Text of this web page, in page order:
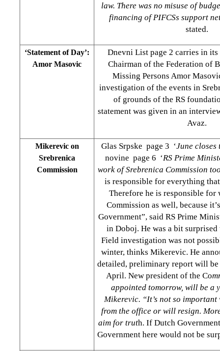
law. There was no misuse of
financing of PIFCSs support
stated.
‘Statement of Day’:
Amor Masovic
Dnevni List page 2 carries in its
Chairman of the Federation of
Missing Persons Amor
investigation of the events in
of grounds of the RS
statement was given in an
Avaz.
Mikerevic on
Srebrenica
Commission
Glas Srpske page 3 ‘June closes
novine page 6 ‘RS Prime
work of Srebrenica Commission
is responsible for everything
Therefore he is responsible for
Commission as well, because
Government”, said RS Prime
in Doboj. He was a bit surprised
Field investigation was not
winter, thinks Mikerevic. He
detailed, preliminary report will
April. New president of the Co
appointed tomorrow, will be a
Mikerevic. “It’s not so important
from the office or will resign.
aim for truth. If Dutch
Government here would not be